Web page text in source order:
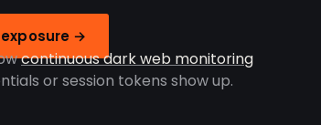
→
continuous dark web monitoring
or session tokens show up.